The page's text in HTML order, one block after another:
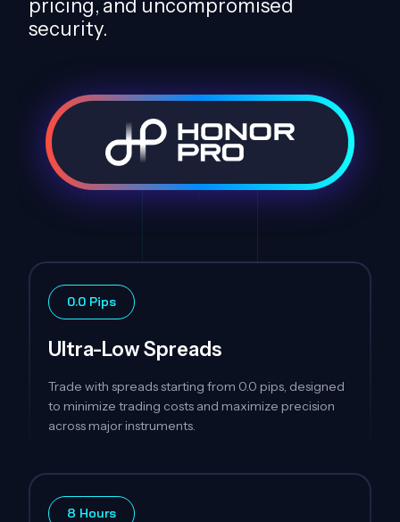
pricing, and uncompromised
security.
0.0 Pips
Ultra-Low Spreads
Trade with spreads starting from 0.0 pips, designed
to minimize trading costs and maximize precision
across major instruments.
8 Hours